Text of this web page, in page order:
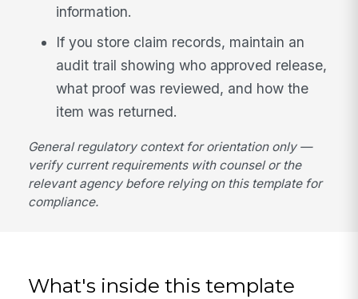
information.
If you store claim records, maintain an
audit trail showing who approved release,
what proof was reviewed, and how the
item was returned.
General regulatory context for orientation only —
verify current requirements with counsel or the
relevant agency before relying on this template for
compliance.
What's inside this template